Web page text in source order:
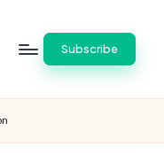
Subscribe